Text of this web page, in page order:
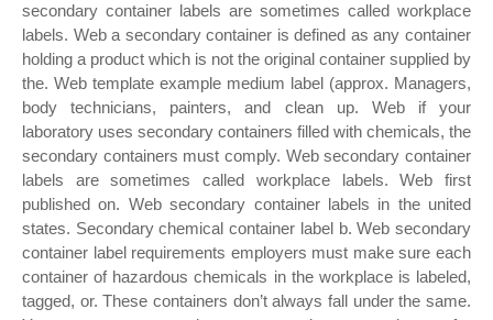
secondary container labels are sometimes called workplace
labels. Web a secondary container is defined as any container
holding a product which is not the original container supplied by
the. Web template example medium label (approx. Managers,
body technicians, painters, and clean up. Web if your
laboratory uses secondary containers filled with chemicals, the
secondary containers must comply. Web secondary container
labels are sometimes called workplace labels. Web first
published on. Web secondary container labels in the united
states. Secondary chemical container label b. Web secondary
container label requirements employers must make sure each
container of hazardous chemicals in the workplace is labeled,
tagged, or. These containers don’t always fall under the same.